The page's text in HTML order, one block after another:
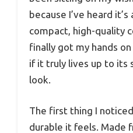
because I’ve heard
compact, high-quality
finally got my hands
if it truly lives up to its
look.
The first thing I
durable it feels. Made